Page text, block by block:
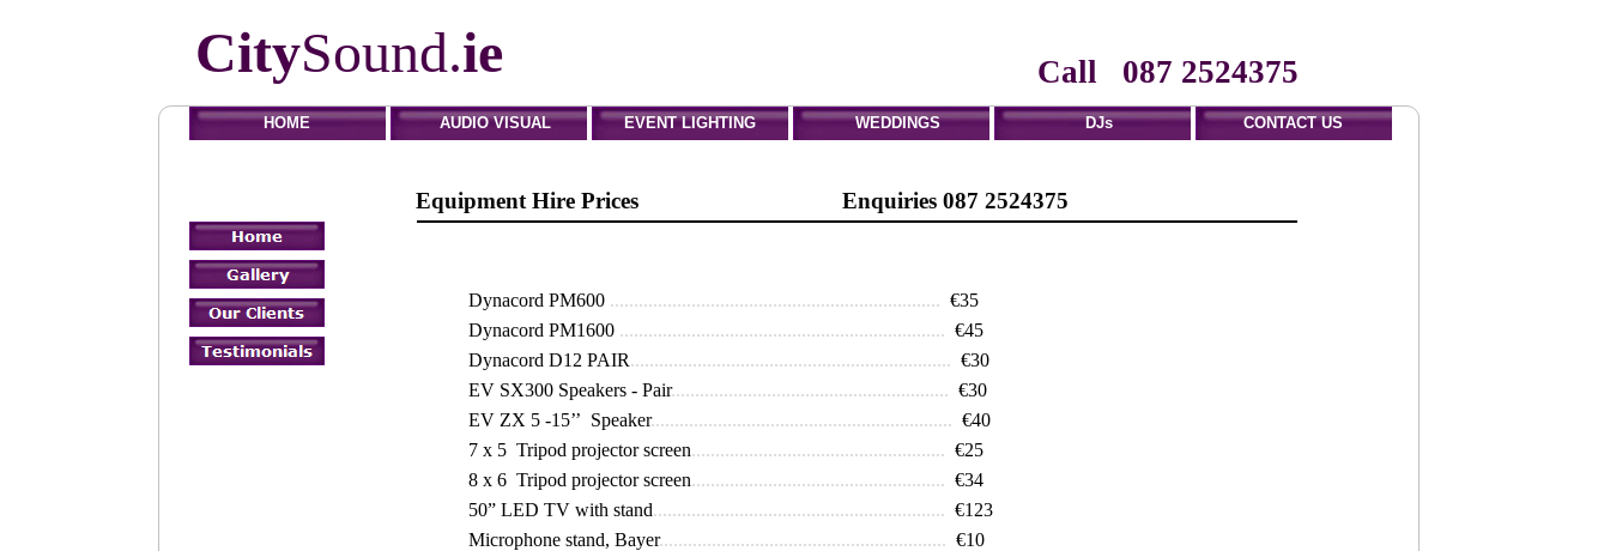
Dynacord PM600 ..................................................................... €35
Dynacord PM1600 .................................................................... €45
Dynacord D12 PAIR................................................................... €30
EV SX300 Speakers - Pair.......................................................... €30
EV ZX 5 -15’’ Speaker............................................................... €40
7 x 5 Tripod projector screen..................................................... €25
8 x 6 Tripod projector screen..................................................... €34
50” LED TV with stand............................................................. €123
Microphone stand, Bayer............................................................ €10
Equipment Hire Prices Enquiries 087 2524375
CitySound.ie
HOME AUDIO VISUAL EVENT LIGHTING WEDDINGS DJs CONTACT US
Call 087 2524375